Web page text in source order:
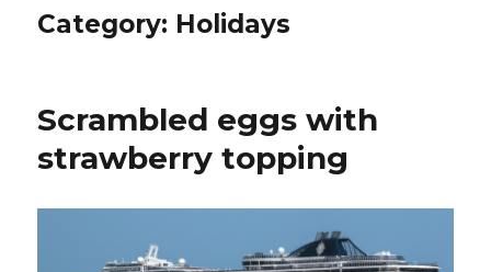
Category: Holidays
Scrambled eggs with
strawberry topping